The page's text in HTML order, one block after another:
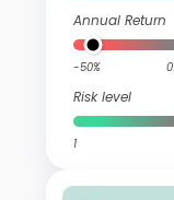
Annual Return
-50%
Risk level
1